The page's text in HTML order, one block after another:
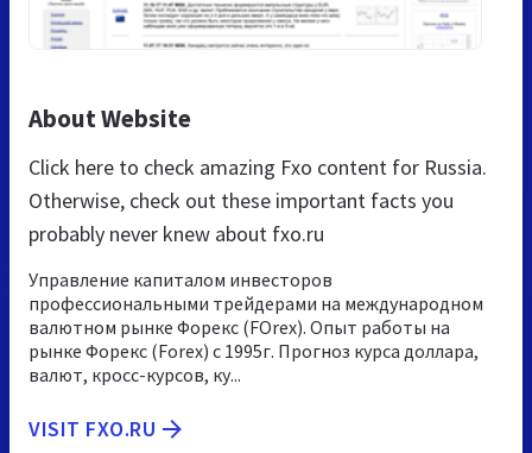
About Website
Click here to check amazing Fxo content for Russia.
Otherwise, check out these important facts you
probably never knew about fxo.ru
Управление капиталом инвесторов
профессиональными трейдерами на международном
валютном рынке Форекс (FOrex). Опыт работы на
рынке Форекс (Forex) с 1995г. Прогноз курса доллара,
валют, кросс-курсов, ку...
VISIT FXO.RU